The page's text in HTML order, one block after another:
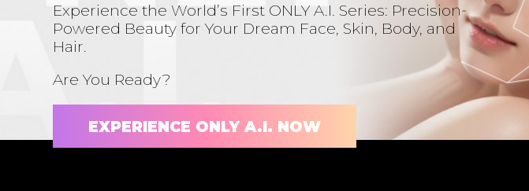
Experience the World’s First ONLY A.I. Series: Precision-
Powered Beauty for Your Dream Face, Skin, Body, and
Hair.
Are You Ready?
EXPERIENCE ONLY A.I. NOW